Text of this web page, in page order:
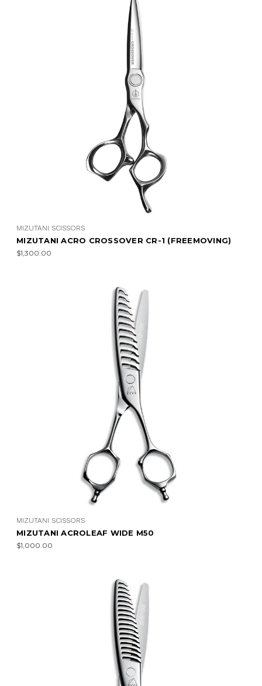
MIZUTANI SCISSORS
MIZUTANI ACRO CROSSOVER CR-1 (FREEMOVING)
$1,300.00
MIZUTANI SCISSORS
MIZUTANI ACROLEAF WIDE M50
$1,000.00